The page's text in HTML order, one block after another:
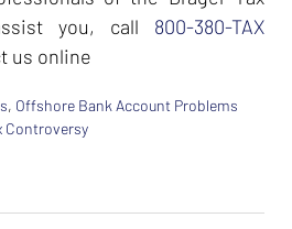
you, call 800-380-TAX
us online
, Offshore Bank Account Problems
Controversy